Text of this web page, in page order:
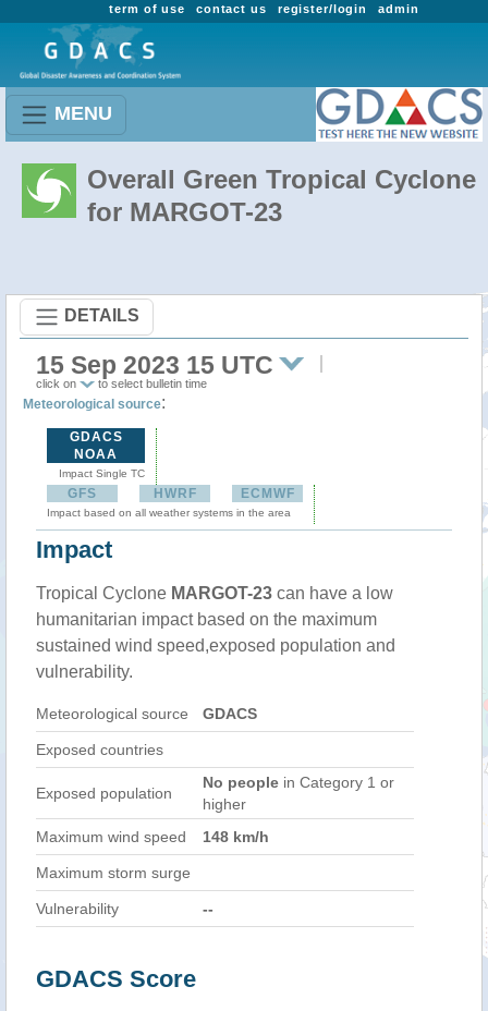
admin
register/login
contact us
term of use
MENU
Overall Green Tropical Cyclone
for MARGOT-23
DETAILS
15 Sep 2023 15 UTC
click on to select bulletin time
Meteorological source:
GDACS
NOAA
Impact Single TC
GFS HWRF ECMWF
Impact based on all weather systems in the area
Impact
Tropical Cyclone MARGOT-23 can have a low
humanitarian impact based on the maximum
sustained wind speed,exposed population and
vulnerability.
Meteorological source GDACS
Exposed countries
Exposed population
No people in Category 1 or
higher
Maximum wind speed
148 km/h
Maximum storm surge
Vulnerability --
GDACS Score